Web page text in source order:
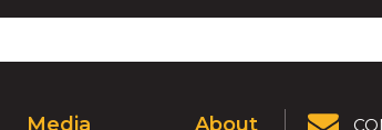
Media About